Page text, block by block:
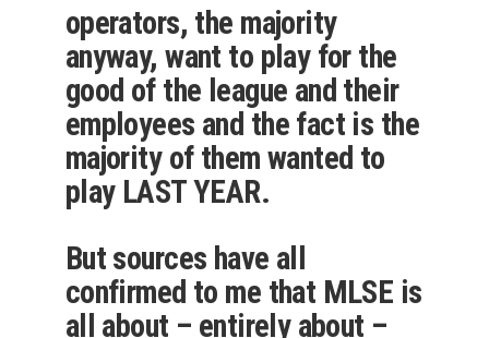
operators, the majority
anyway, want to play for the
good of the league and their
employees and the fact is the
majority of them wanted to
play LAST YEAR.
But sources have all
confirmed to me that MLSE is
all about – entirely about –